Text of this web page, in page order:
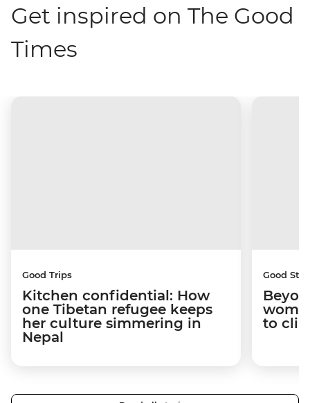
Get inspired on The Good
Times
Good Trips
Kitchen confidential: How
one Tibetan refugee keeps
her culture simmering in
Nepal
Good
to